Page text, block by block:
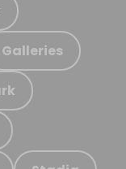
Galleries